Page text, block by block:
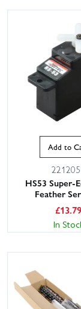
Add to
HS53 Super-
Feather
£13.79
In